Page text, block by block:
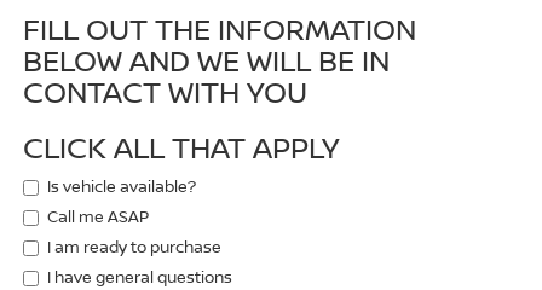
FILL OUT THE INFORMATION
BELOW AND WE WILL BE IN
CONTACT WITH YOU
CLICK ALL THAT APPLY
Is vehicle available?
Call me ASAP
I am ready to purchase
I have general questions